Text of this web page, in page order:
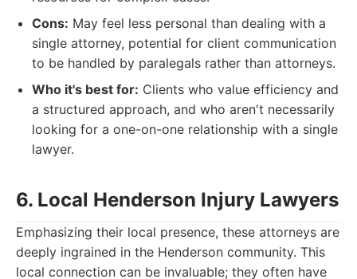
Cons: May feel less personal than dealing with a
single attorney, potential for client communication
to be handled by paralegals rather than attorneys.
Who it's best for: Clients who value efficiency and
a structured approach, and who aren't necessarily
looking for a one-on-one relationship with a single
lawyer.
6. Local Henderson Injury Lawyers
Emphasizing their local presence, these attorneys are
deeply ingrained in the Henderson community. This
local connection can be invaluable; they often have